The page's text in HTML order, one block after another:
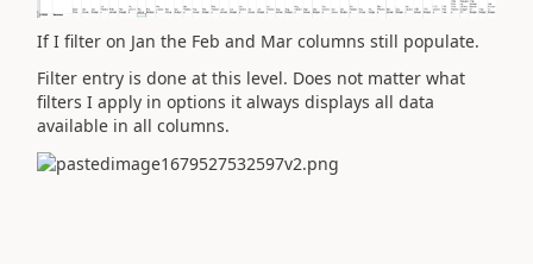
If I filter on Jan the Feb and Mar columns still populate.
Filter entry is done at this level. Does not matter what
filters I apply in options it always displays all data
available in all columns.